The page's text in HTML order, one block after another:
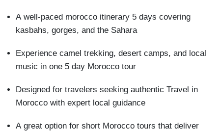
A well-paced morocco itinerary 5 days covering
kasbahs, gorges, and the Sahara
Experience camel trekking, desert camps, and local
music in one 5 day Morocco tour
Designed for travelers seeking authentic Travel in
Morocco with expert local guidance
A great option for short Morocco tours that deliver